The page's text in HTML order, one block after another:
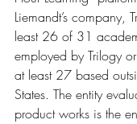
Liemandt’s company,
least 26 of 31
employed by Trilogy
at least 27 based
States. The entity
product works is the